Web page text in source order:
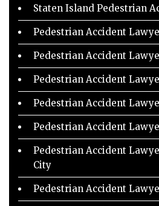
Staten Island Pedestrian
Pedestrian Accident
Pedestrian Accident
Pedestrian Accident
Pedestrian Accident
Pedestrian Accident
Pedestrian Accident
City
Pedestrian Accident